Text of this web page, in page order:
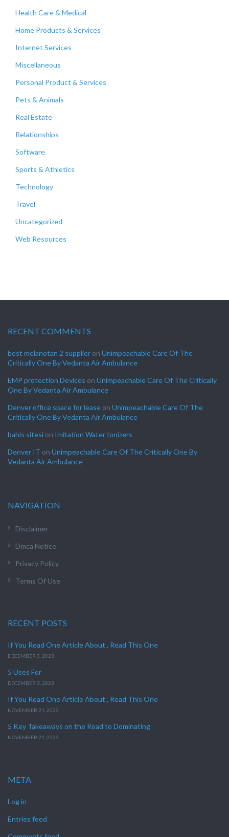
Health Care & Medical
Home Products & Services
Internet Services
Miscellaneous
Personal Product & Services
Pets & Animals
Real Estate
Relationships
Software
Sports & Athletics
Technology
Travel
Uncategorized
Web Resources
RECENT COMMENTS
best melanotan 2 supplier on Unimpeachable Care Of The
Critically One By Vedanta Air Ambulance
EMP protection Devices on Unimpeachable Care Of The Critically
One By Vedanta Air Ambulance
Denver office space for lease on Unimpeachable Care Of The
Critically One By Vedanta Air Ambulance
bahis sitesi on Imitation Water Ionizers
Denver IT on Unimpeachable Care Of The Critically One By
Vedanta Air Ambulance
NAVIGATION
Disclaimer
Dmca Notice
Privacy Policy
Terms Of Use
RECENT POSTS
If You Read One Article About , Read This One
DECEMBER 3, 2023
5 Uses For
DECEMBER 3, 2023
If You Read One Article About , Read This One
NOVEMBER 21, 2023
5 Key Takeaways on the Road to Dominating
NOVEMBER 21, 2023
META
Log in
Entries feed